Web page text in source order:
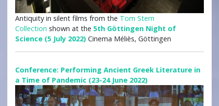
Antiquity in silent films from the Tom Stern
Collection shown at the 5th Göttingen Night of
Science (5 July 2022) Cinema Méliès, Göttingen
Conference: Performing Ancient Greek Literature in
a Time of Pandemic (23-24 June 2022)